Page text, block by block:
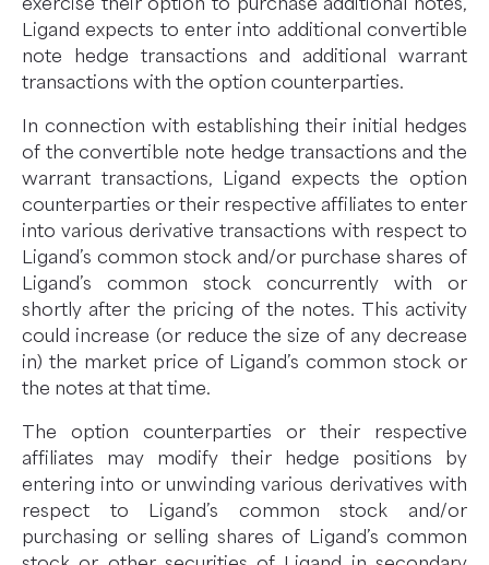
Ligand expects to enter into additional convertible
note hedge transactions and additional warrant
transactions with the option counterparties.
In connection with establishing their initial hedges
of the convertible note hedge transactions and the
warrant transactions, Ligand expects the option
counterparties or their respective affiliates to enter
into various derivative transactions with respect to
Ligand’s common stock and/or purchase shares of
Ligand’s common stock concurrently with or
shortly after the pricing of the notes. This activity
could increase (or reduce the size of any decrease
in) the market price of Ligand’s common stock or
the notes at that time.
The option counterparties or their respective
affiliates may modify their hedge positions by
entering into or unwinding various derivatives with
respect to Ligand’s common stock and/or
purchasing or selling shares of Ligand’s common